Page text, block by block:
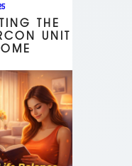
THE
UNIT